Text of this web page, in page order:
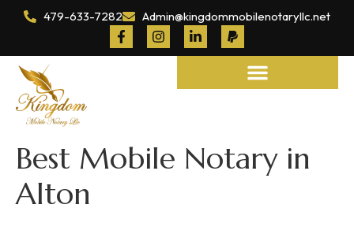
479-633-7282 Admin@kingdommobilenotaryllc.net
Best Mobile Notary in
Alton